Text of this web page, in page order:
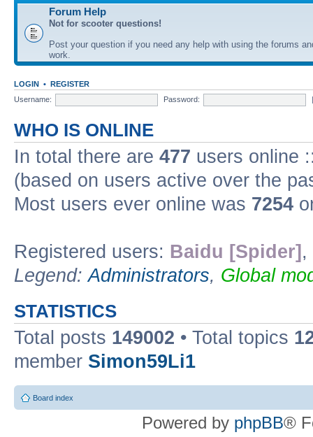
Forum Help
Not for scooter questions!
Post your question if you need any help with using the forums
work.
LOGIN • REGISTER
Username:
Password:
WHO IS ONLINE
In total there are 477 users online
(based on users active over the
Most users ever online was 7254
Registered users: Baidu [Spider] ,
Legend:Administrators, Global
STATISTICS
Total posts 149002 • Total topics
member Simon59Li1
Board index
Powered by phpBB®